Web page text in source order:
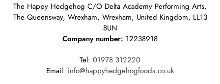
The Happy Hedgehog C/O Delta Academy Performing Arts,
The Queensway, Wrexham, Wrexham, United Kingdom, LL13
8UN
Company number: 12238918
Tel: 01978 312220
Email: info@happyhedgehogfoods.co.uk